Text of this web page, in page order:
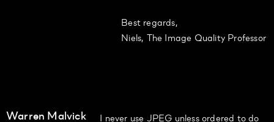
Best regards,
Niels, The Image Quality Professor
Warren Malvick
I never use JPEG unless ordered to do